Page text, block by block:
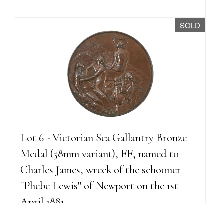
SOLD
Lot 6 - Victorian Sea Gallantry Bronze
Medal (58mm variant), EF, named to
Charles James, wreck of the schooner
''Phebe Lewis'' of Newport on the 1st